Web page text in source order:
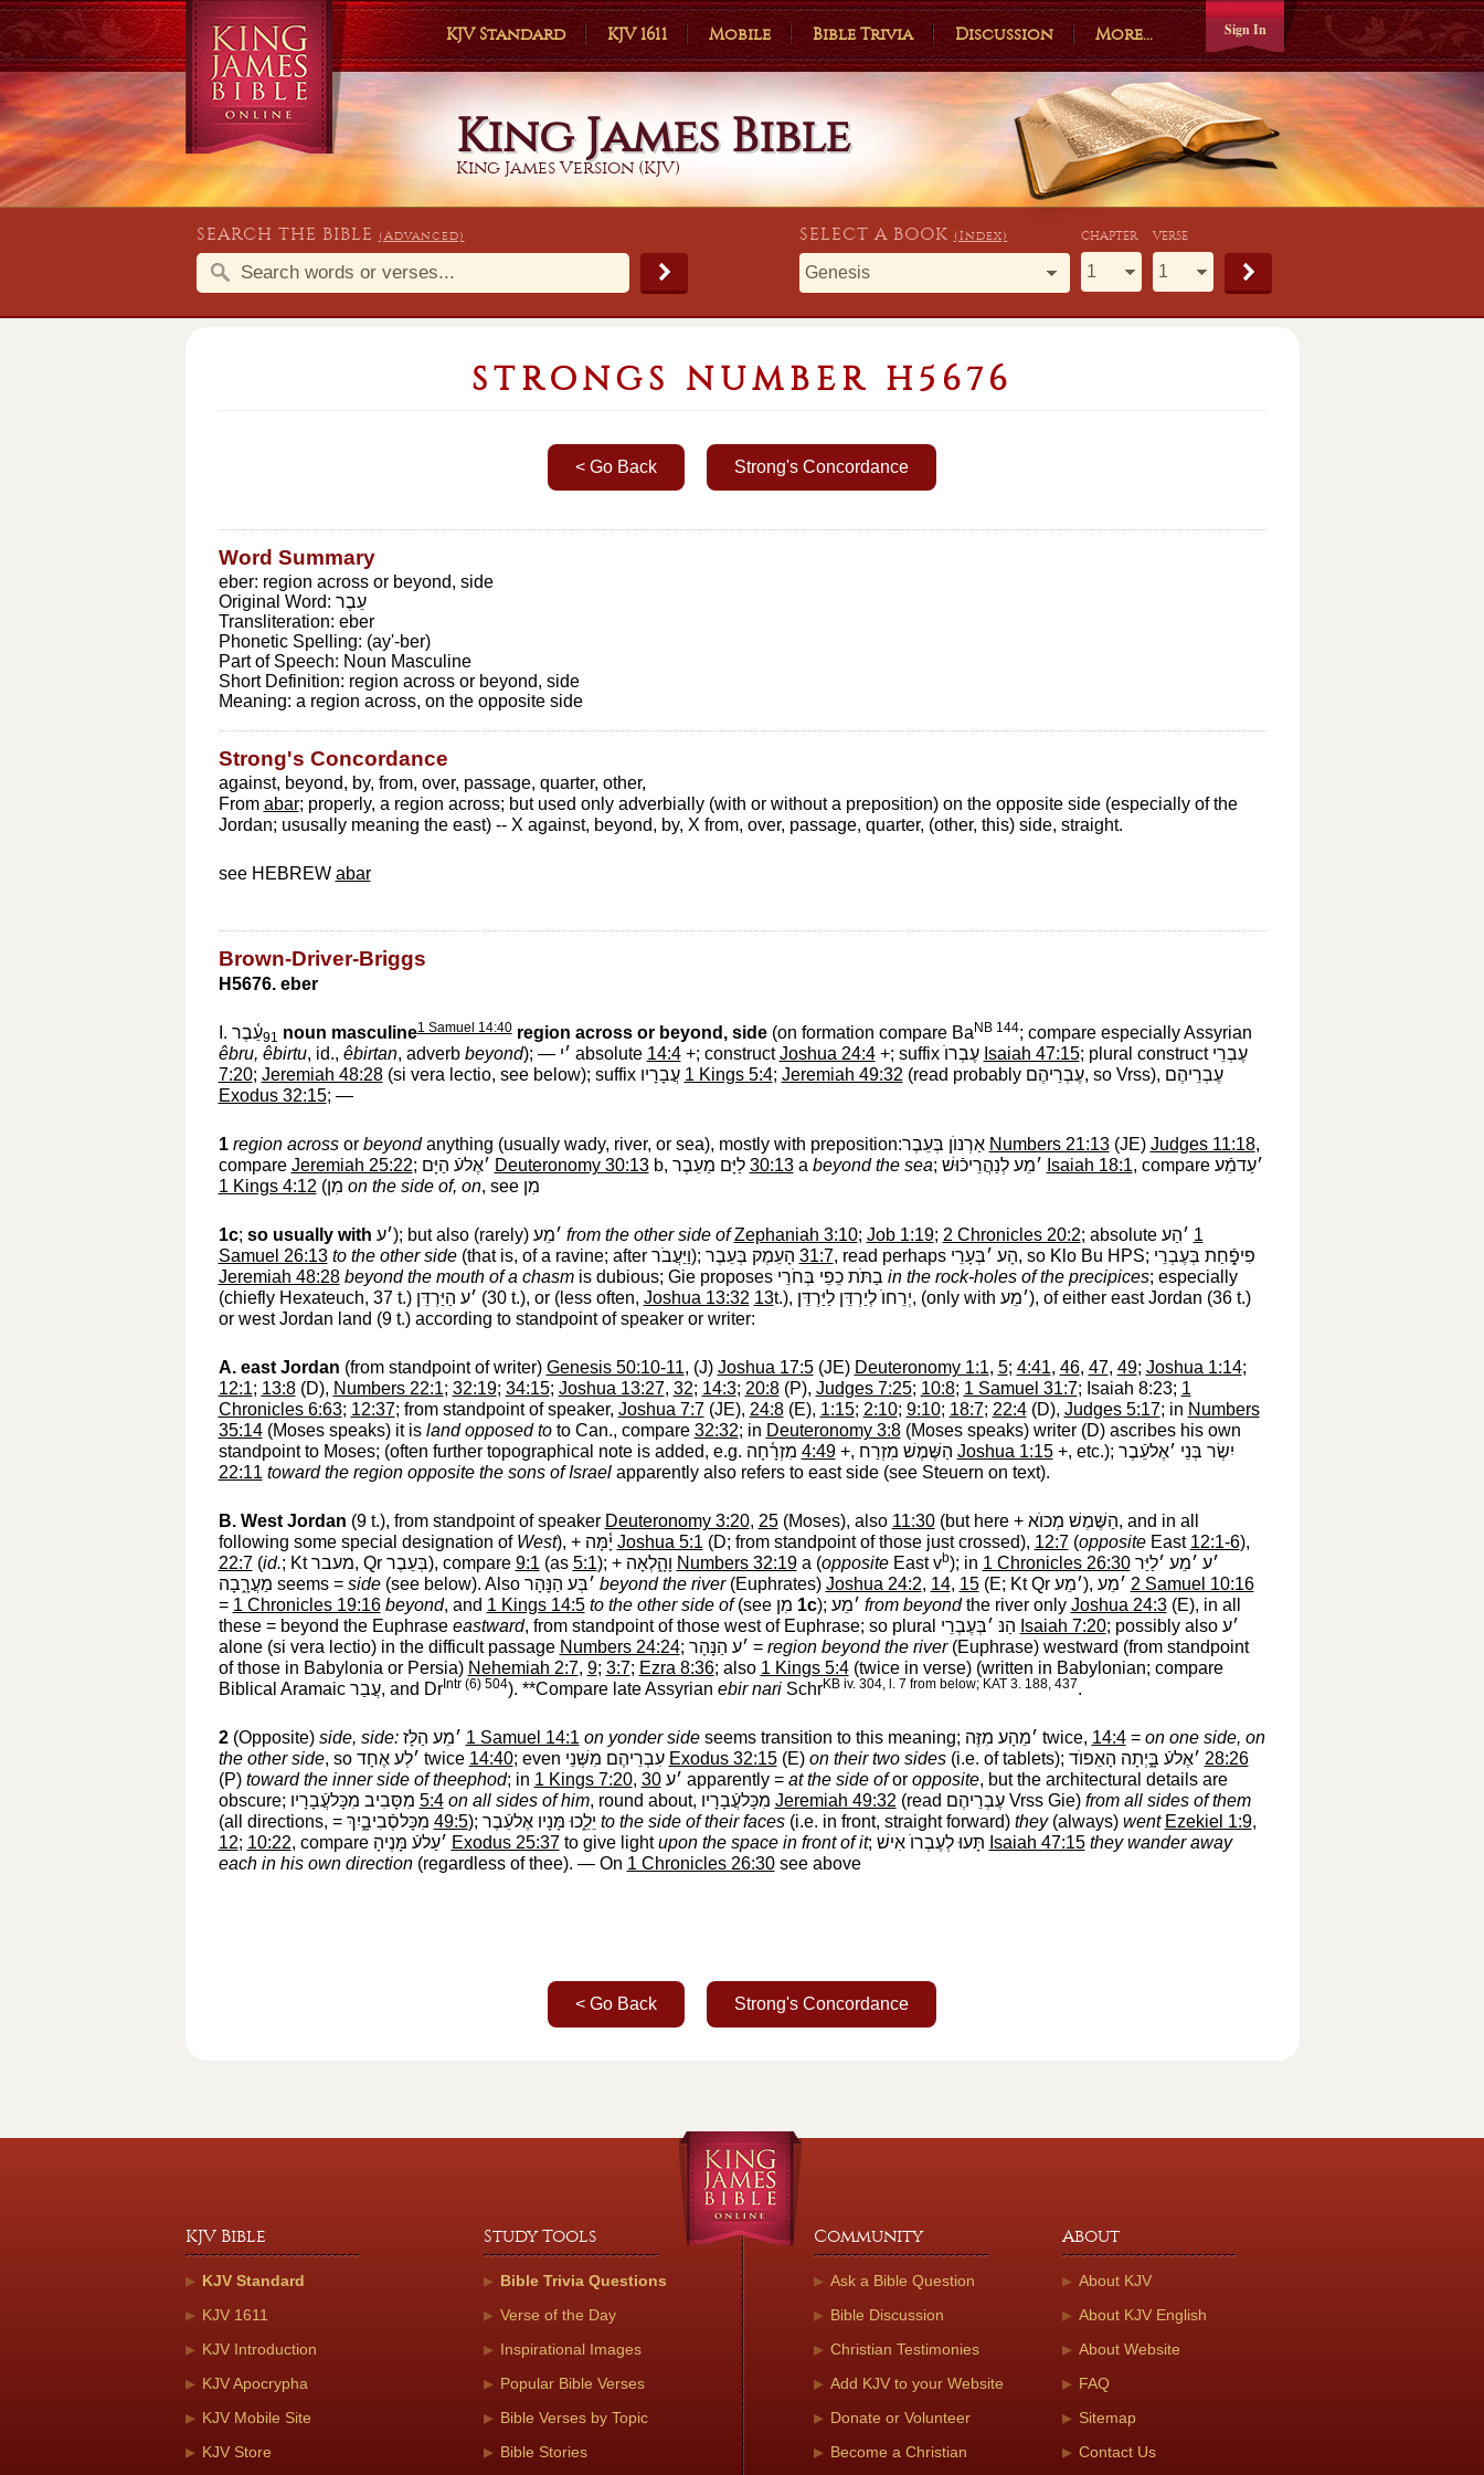
KJV Standard KJV 1611 Mobile Bible Trivia Discussion More... Sign In
King James Bible
King James Version (KJV)
SEARCH THE BIBLE (Advanced) SELECT A BOOK (Index) CHAPTER VERSE
STRONGS NUMBER H5676
< Go Back Strong's Concordance
Word Summary
eber: region across or beyond, side
Original Word: עֵבֶר
Transliteration: eber
Phonetic Spelling: (ay'-ber)
Part of Speech: Noun Masculine
Short Definition: region across or beyond, side
Meaning: a region across, on the opposite side
Strong's Concordance
against, beyond, by, from, over, passage, quarter, other,
From abar; properly, a region across; but used only adverbially (with or without a preposition) on the opposite side (especially of the
Jordan; ususally meaning the east) -- X against, beyond, by, X from, over, passage, quarter, (other, this) side, straight.
see HEBREW abar
Brown-Driver-Briggs
H5676. eber
I. עֵ֫בֶר91 noun masculine1 Samuel 14:40 region across or beyond, side(on formation compare Ba NB 144; compare especially Assyrian
êbru, êbirtu, id., êbirtan, adverb beyond); — ׳י ‎ absolute 14:4+; constructJoshua 24:4+; suffix עֶבְרוֺ‎ Isaiah 47:15; plural construct עֶבְרֵי
7:20; Jeremiah 48:28(si vera lectio, see below); suffix עֲבָרָיו‎ 1 Kings 5:4; Jeremiah 49:32 (read probably עֶבְרֵיהֶם‎, so Vrss), עֶבְרֵיהֶם
Exodus 32:15; —
1 region acrossor beyondanything (usually wady, river, or sea), mostly with preposition:אַרְנוֺן בְּעֵבֶר‎ Numbers 21:13(JE) Judges 11:18,
compare Jeremiah 25:22; ׳אֶלעֿ הַיָּם Deuteronomy 30:13b, לַיָּם מַעֵבֶר‎ 30:13a beyond the sea; ׳מֵע לְנַהֲרֵיכֿוּשׁ Isaiah 18:1, compare ׳עַדמֵֿע
1 Kings 4:12 (מִן on the side of, on, see מִן
1c; so usually with ׳ע‎); but also (rarely) ׳מֵע from the other side of Zephaniah 3:10; Job 1:19; 2 Chronicles 20:2; absolute ׳הַע 1
Samuel 26:13 to the other side(that is, of a ravine; after וַיַּעֲבֹר‎); הָעֵמֶק בְּעֵבֶר 31:7, read perhaps הָע ׳בְּעָרֵי‎, so Klo Bu HPS; פִיפָֿ֑חַת בְּעֶבְרֵי
Jeremiah 48:28 beyond the mouth of a chasmis dubious; Gie proposes בַתֹּת כֵפֵי בְּחֹרֵי in the rock-holes of the precipices; especially
(chiefly Hexateuch, 37 t.) ׳ע הַיַּרְדֵּן ‎ (30 t.), or (less often, Joshua 13:32 13t.), יְרֵחוֺ לְיַרְדֵּן לַיַּרְדֵּן, ‎ (only with ׳מֵע‎), of either east Jordan (36 t.)
or west Jordan land (9 t.) according to standpoint of speaker or writer:
A. east Jordan (from standpoint of writer) Genesis 50:10-11, (J) Joshua 17:5(JE) Deuteronomy 1:1, 5; 4:41, 46, 47, 49; Joshua 1:14;
12:1; 13:8(D), Numbers 22:1; 32:19; 34:15; Joshua 13:27, 32; 14:3; 20:8(P), Judges 7:25; 10:8; 1 Samuel 31:7; Isaiah 8:23; 1
Chronicles 6:63; 12:37; from standpoint of speaker, Joshua 7:7(JE), 24:8(E), 1:15; 2:10; 9:10; 18:7; 22:4(D), Judges 5:17; in Numbers
35:14(Moses speaks) it is land opposed toto Can., compare 32:32; in Deuteronomy 3:8(Moses speaks) writer (D) ascribes his own
standpoint to Moses; (often further topographical note is added, e.g. מִזְרָ֫חָה 4:49+, הַשֶּׁמֶשׁ מִזְרַח Joshua 1:15+, etc.); יִשְׂר בְּנֵי ׳אֶלעֵֿבֶר
22:11 toward the region opposite the sons of Israelapparently also refers to east side (see Steuern on text).
B. West Jordan (9 t.), from standpoint of speaker Deuteronomy 3:20, 25(Moses), also 11:30(but here + הַשֶּׁמֶשׁ מְכוֺא‎, and in all
following some special designation of West), + יָ֫מָּה Joshua 5:1 (D; from standpoint of those just crossed), 12:7(oppositeEast 12:1-6),
22:7(id.; Ktמעבר‎, Qr בְּעֵבֶר‎), compare 9:1 (as 5:1); + וָהָ֑לְאָה Numbers 32:19a (oppositeEast vb); in 1 Chronicles 26:30 ׳ע ׳מֵע ׳לַיַּר
מַעֲרָ֑בָה ‎ seems = side(see below). Also ׳בְּע הַנָּהָר beyond the river(Euphrates) Joshua 24:2, 14, 15(E; Kt Qr ׳מֵע‎), ׳מֵע 2 Samuel 10:16
= 1 Chronicles 19:16 beyond, and 1 Kings 14:5 to the other side of(see מִן 1c); ׳מֵע from beyondthe river only Joshua 24:3(E), in all
these = beyond the Euphrase eastward, from standpoint of those west of Euphrase; so plural הַנּ ׳בְּעֶבְרֵי Isaiah 7:20; possibly also ׳ע
alone (si vera lectio) in the difficult passage Numbers 24:24; ׳ע הַנָּהָר ‎ = region beyond the river(Euphrase) westward (from standpoint
of those in Babylonia or Persia) Nehemiah 2:7, 9; 3:7; Ezra 8:36; also 1 Kings 5:4(twice in verse) (written in Babylonian; compare
Biblical Aramaic עֲבַר‎, and DrIntr (6) 504). **Compare late Assyrian ebir nariSchrKB iv. 304, l. 7 from below; KAT 3. 188, 437.
2(Opposite) side, side: ׳מֵע הַלָּז 1 Samuel 14:1 on yonder sideseems transition to this meaning; ׳מֵהָע מִזֶּה ‎ twice, 14:4= on one side, on
the other side, so ׳לְע אֶחָד ‎ twice 14:40; even עִבְרֵיהֶם מִשְּׁנֵי‎ Exodus 32:15(E) on their two sides(i.e. of tablets); ׳אֶלעֿ בָּ֑יְתָה הָאֵפוֺד 28:26
(P) toward the inner side of theephod; in 1 Kings 7:20, 30 ׳ע ‎ apparently = at the side ofor opposite, but the architectural details are
obscure; מִסָּבִיב מִכָּלעֲֿבָרָיו 5:4 on all sides of him, round about, מִכָּלעֲֿבָרָיו Jeremiah 49:32 (read עֶבְרֵיהֶם‎ Vrss Gie) from all sides of them
(all directions, = מִכָּלסְֿבִיבָ֑יִךְ 49:5); יֵלֵ֑כוּ מָּנָיו אֶלעֵֿבֶר to the side of their faces(i.e. in front, straight forward) they(always) went Ezekiel 1:9,
12; 10:22, compare ׳עַלעֿ מָּנֶיהָ Exodus 25:37to give lightupon the space in front of it; תָּעוּ לְעֶבְרוֺ אִישׁ Isaiah 47:15 they wander away
each in his own direction(regardless of thee). — On 1 Chronicles 26:30see above
< Go Back Strong's Concordance
KJV Bible
KJV Standard
KJV 1611
KJV Introduction
KJV Apocrypha
KJV Mobile Site
KJV Store
Study Tools
Bible Trivia Questions
Verse of the Day
Inspirational Images
Popular Bible Verses
Bible Verses by Topic
Bible Stories
Community
Ask a Bible Question
Bible Discussion
Christian Testimonies
Add KJV to your Website
Donate or Volunteer
Become a Christian
About
About KJV
About KJV English
About Website
FAQ
Sitemap
Contact Us